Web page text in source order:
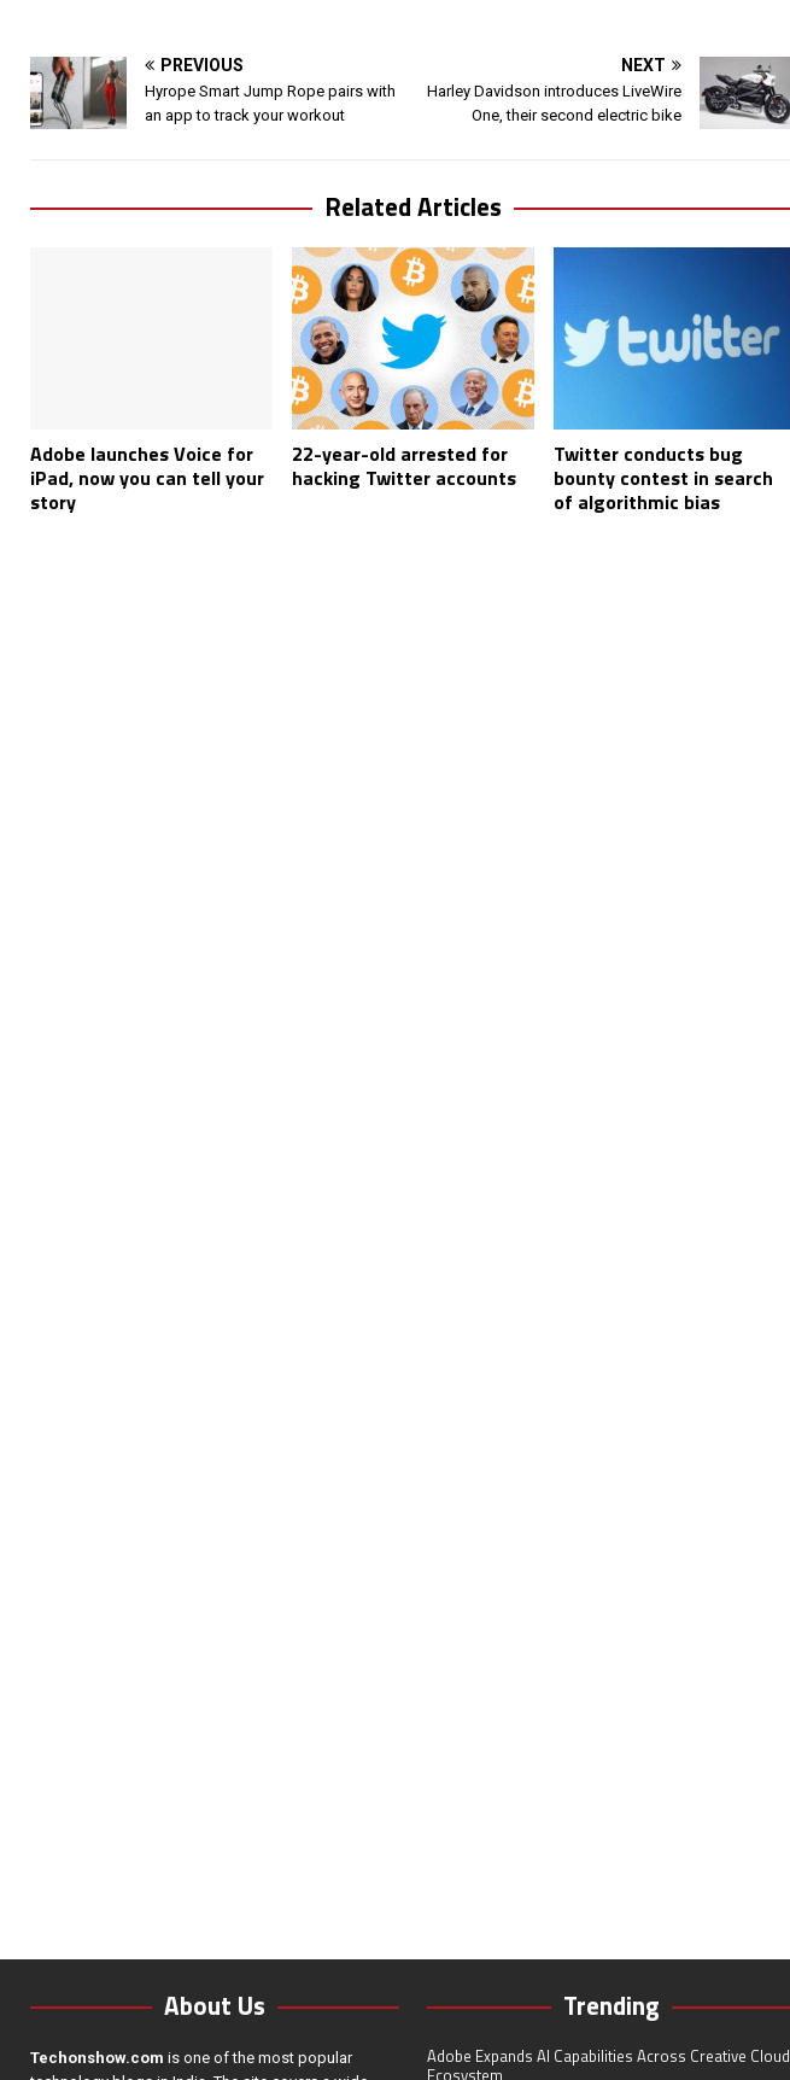
PREVIOUS
Hyrope Smart Jump Rope pairs with
an app to track your workout
NEXT
Harley Davidson introduces LiveWire
One, their second electric bike
Related Articles
Adobe launches Voice for
iPad, now you can tell your
story
22-year-old arrested for
hacking Twitter accounts
Twitter conducts bug
bounty contest in search
of algorithmic bias
About Us
Techonshow.com is one of the most popular
Trending
Adobe Expands AI Capabilities Across Creative Cloud
Ecosystem